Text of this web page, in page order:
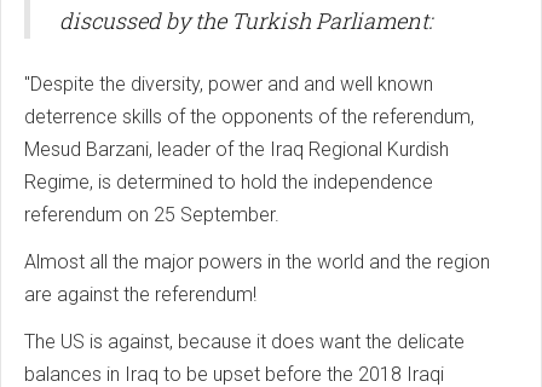
discussed by the Turkish Parliament:
"Despite the diversity, power and and well known
deterrence skills of the opponents of the referendum,
Mesud Barzani, leader of the Iraq Regional Kurdish
Regime, is determined to hold the independence
referendum on 25 September.
Almost all the major powers in the world and the region
are against the referendum!
The US is against, because it does want the delicate
balances in Iraq to be upset before the 2018 Iraqi